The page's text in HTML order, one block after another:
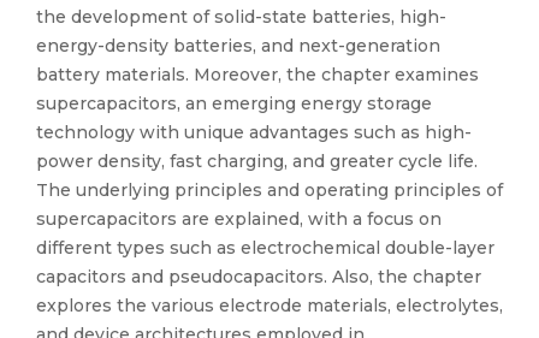
the development of solid-state batteries, high-
energy-density batteries, and next-generation
battery materials. Moreover, the chapter examines
supercapacitors, an emerging energy storage
technology with unique advantages such as high-
power density, fast charging, and greater cycle life.
The underlying principles and operating principles of
supercapacitors are explained, with a focus on
different types such as electrochemical double-layer
capacitors and pseudocapacitors. Also, the chapter
explores the various electrode materials, electrolytes,